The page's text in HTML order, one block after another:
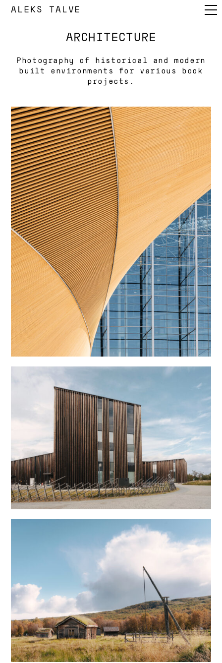
ALEKS TALVE
ARCHITECTURE
Photography of historical and modern
built environments for various book
projects.